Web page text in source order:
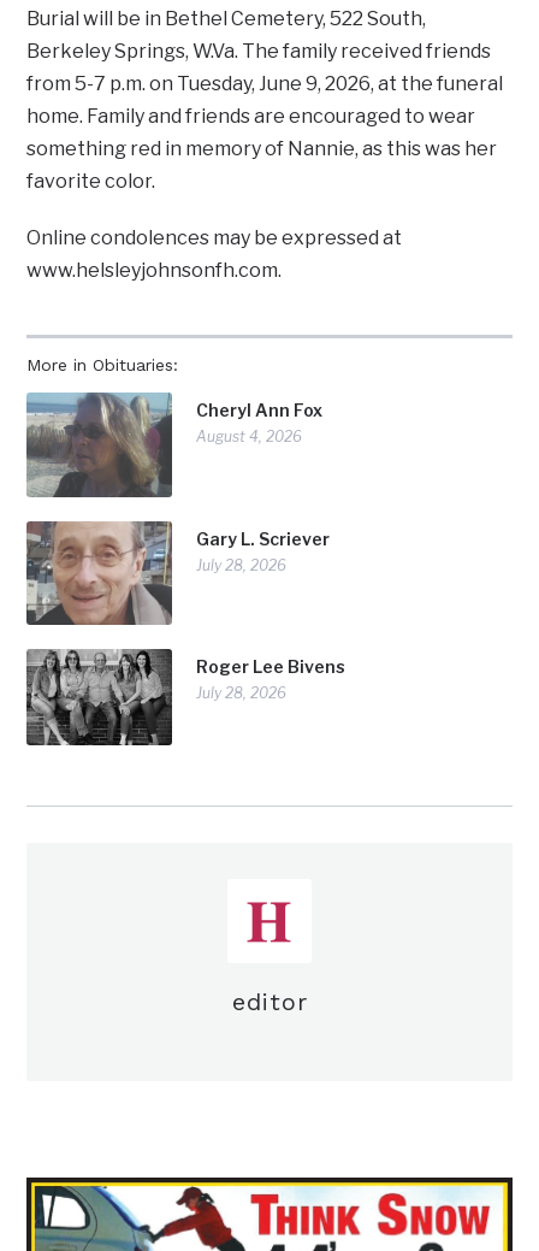
More in Obituaries:
Cheryl Ann Fox
August 4, 2026
Gary L. Scriever
July 28, 2026
Roger Lee Bivens
July 28, 2026
Burial will be in Bethel Cemetery, 522 South,
Berkeley Springs, W.Va. The family received friends
from 5-7 p.m. on Tuesday, June 9, 2026, at the funeral
home. Family and friends are encouraged to wear
something red in memory of Nannie, as this was her
favorite color.
Online condolences may be expressed at
www.helsleyjohnsonfh.com.
editor